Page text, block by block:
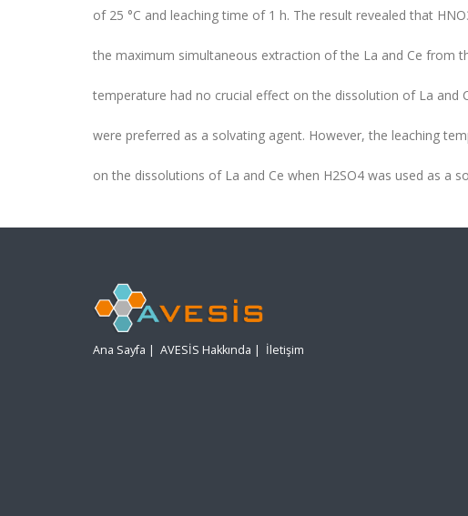
of 25 °C and leaching time of 1 h. The result revealed that
the maximum simultaneous extraction of the La and Ce from
temperature had no crucial effect on the dissolution of La and
were preferred as a solvating agent. However, the leaching
on the dissolutions of La and Ce when H2SO4 was used as a
Ana Sayfa | AVESİS Hakkında | İletişim